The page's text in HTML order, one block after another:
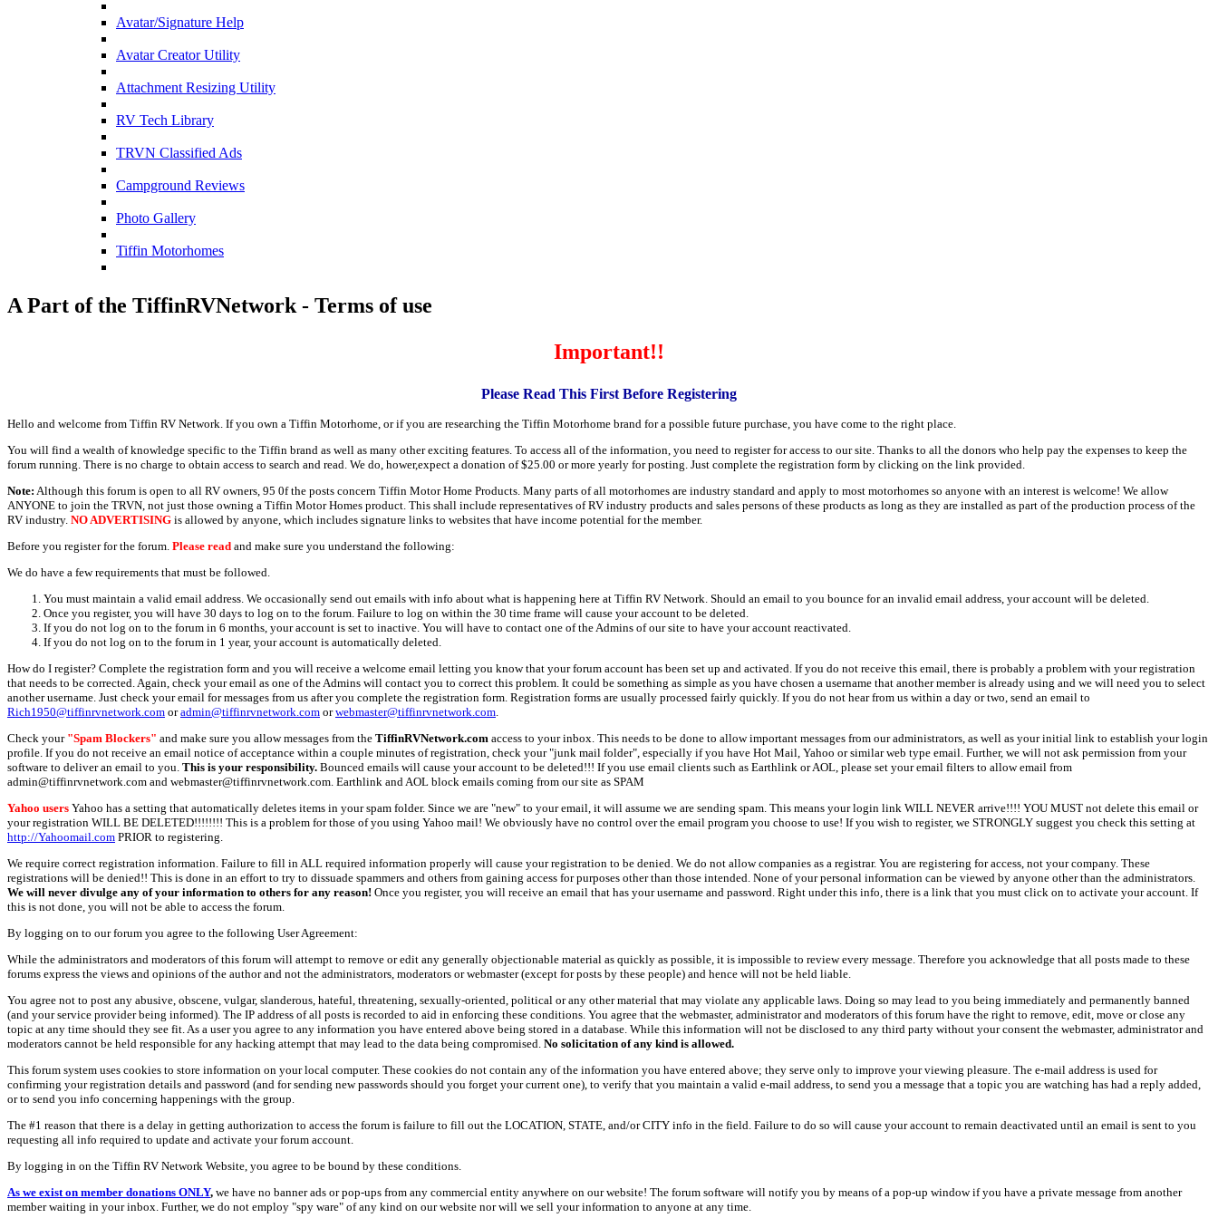
Avatar/Signature Help
Avatar Creator Utility
Attachment Resizing Utility
RV Tech Library
TRVN Classified Ads
Campground Reviews
Photo Gallery
Tiffin Motorhomes
A Part of the TiffinRVNetwork - Terms of use
Important!!
Please Read This First Before Registering
Hello and welcome from Tiffin RV Network. If you own a Tiffin Motorhome, or if you are researching the Tiffin Motorhome brand for a possible future purchase, you have come to the right place.
You will find a wealth of knowledge specific to the Tiffin brand as well as many other exciting features. To access all of the information, you need to register for access to our site. Thanks to all the donors who help pay the expenses to keep the
forum running. There is no charge to obtain access to search and read. We do, hower,expect a donation of $25.00 or more yearly for posting. Just complete the registration form by clicking on the link provided.
Note: Although this forum is open to all RV owners, 95 0f the posts concern Tiffin Motor Home Products. Many parts of all motorhomes are industry standard and apply to most motorhomes so anyone with an interest is welcome! We allow
ANYONE to join the TRVN, not just those owning a Tiffin Motor Homes product. This shall include representatives of RV industry products and sales persons of these products as long as they are installed as part of the production process of the
RV industry. NO ADVERTISING is allowed by anyone, which includes signature links to websites that have income potential for the member.
Before you register for the forum. Please read and make sure you understand the following:
We do have a few requirements that must be followed.
You must maintain a valid email address. We occasionally send out emails with info about what is happening here at Tiffin RV Network. Should an email to you bounce for an invalid email address, your account will be deleted.
Once you register, you will have 30 days to log on to the forum. Failure to log on within the 30 time frame will cause your account to be deleted.
If you do not log on to the forum in 6 months, your account is set to inactive. You will have to contact one of the Admins of our site to have your account reactivated.
If you do not log on to the forum in 1 year, your account is automatically deleted.
How do I register? Complete the registration form and you will receive a welcome email letting you know that your forum account has been set up and activated. If you do not receive this email, there is probably a problem with your registration
that needs to be corrected. Again, check your email as one of the Admins will contact you to correct this problem. It could be something as simple as you have chosen a username that another member is already using and we will need you to select
another username. Just check your email for messages from us after you complete the registration form. Registration forms are usually processed fairly quickly. If you do not hear from us within a day or two, send an email to
Rich1950@tiffinrvnetwork.com oradmin@tiffinrvnetwork.com orwebmaster@tiffinrvnetwork.com
Check your "Spam Blockers" and make sure you allow messages from the TiffinRVNetwork.com access to your inbox. This needs to be done to allow important messages from our administrators, as well as your initial link to establish your login
profile. If you do not receive an email notice of acceptance within a couple minutes of registration, check your "junk mail folder", especially if you have Hot Mail, Yahoo or similar web type email. Further, we will not ask permission from your
software to deliver an email to you. This is your responsibility. Bounced emails will cause your account to be deleted!!! If you use email clients such as Earthlink or AOL, please set your email filters to allow email from
admin@tiffinrvnetwork.com and webmaster@tiffinrvnetwork.com. Earthlink and AOL block emails coming from our site as SPAM
Yahoo users Yahoo has a setting that automatically deletes items in your spam folder. Since we are "new" to your email, it will assume we are sending spam. This means your login link WILL NEVER arrive!!!! YOU MUST not delete this email or
your registration WILL BE DELETED!!!!!!!! This is a problem for those of you using Yahoo mail! We obviously have no control over the email program you choose to use! If you wish to register, we STRONGLY suggest you check this setting at
http://Yahoomail.com PRIOR to registering.
We require correct registration information. Failure to fill in ALL required information properly will cause your registration to be denied. We do not allow companies as a registrar. You are registering for access, not your company. These
registrations will be denied!! This is done in an effort to try to dissuade spammers and others from gaining access for purposes other than those intended. None of your personal information can be viewed by anyone other than the administrators.
We will never divulge any of your information to others for any reason! Once you register, you will receive an email that has your username and password. Right under this info, there is a link that you must click on to activate your account. If
this is not done, you will not be able to access the forum.
By logging on to our forum you agree to the following User Agreement:
While the administrators and moderators of this forum will attempt to remove or edit any generally objectionable material as quickly as possible, it is impossible to review every message. Therefore you acknowledge that all posts made to these
forums express the views and opinions of the author and not the administrators, moderators or webmaster (except for posts by these people) and hence will not be held liable.
You agree not to post any abusive, obscene, vulgar, slanderous, hateful, threatening, sexually-oriented, political or any other material that may violate any applicable laws. Doing so may lead to you being immediately and permanently banned
(and your service provider being informed). The IP address of all posts is recorded to aid in enforcing these conditions. You agree that the webmaster, administrator and moderators of this forum have the right to remove, edit, move or close any
topic at any time should they see fit. As a user you agree to any information you have entered above being stored in a database. While this information will not be disclosed to any third party without your consent the webmaster, administrator and
moderators cannot be held responsible for any hacking attempt that may lead to the data being compromised. No solicitation of any kind is allowed.
This forum system uses cookies to store information on your local computer. These cookies do not contain any of the information you have entered above; they serve only to improve your viewing pleasure. The e-mail address is used for
confirming your registration details and password (and for sending new passwords should you forget your current one), to verify that you maintain a valid e-mail address, to send you a message that a topic you are watching has had a reply added,
or to send you info concerning happenings with the group.
The #1 reason that there is a delay in getting authorization to access the forum is failure to fill out the LOCATION, STATE, and/or CITY info in the field. Failure to do so will cause your account to remain deactivated until an email is sent to you
requesting all info required to update and activate your forum account.
By logging in on the Tiffin RV Network Website, you agree to be bound by these conditions.
As we exist on member donations ONLY, we have no banner ads or pop-ups from any commercial entity anywhere on our website! The forum software will notify you by means of a pop-up window if you have a private message from another
member waiting in your inbox. Further, we do not employ "spy ware" of any kind on our website nor will we sell your information to anyone at any time.